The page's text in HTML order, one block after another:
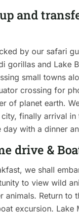
and
by our safari
gorillas and Lake
small towns
crossing for
of planet earth.
finally arrival
with a dinner
drive &
we shall
to view wild
animals. Return to
excursion.